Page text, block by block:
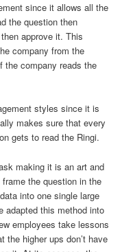
since it allows all the
the question then
approve it. This
company from the
the company reads the
styles since it is
makes sure that every
gets to read the Ringi.
making it is an art and
the question in the
into one single large
adapted this method into
employees take lessons
the higher ups don’t have